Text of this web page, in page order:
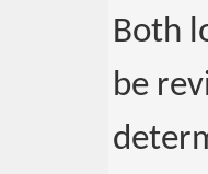
Both
be